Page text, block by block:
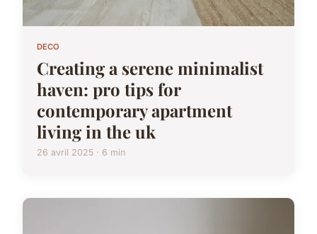
DECO
Creating a serene minimalist
haven: pro tips for
contemporary apartment
living in the uk
26 avril 2025 · 6 min